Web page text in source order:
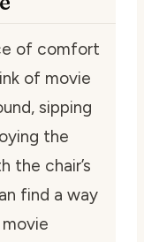
of comfort
of movie
sipping
the
the chair’s
find a way